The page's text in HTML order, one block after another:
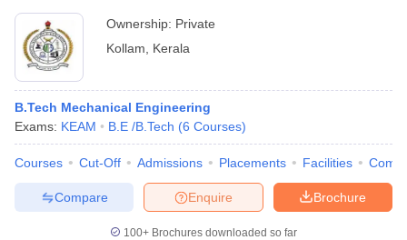
Ownership: Private
Kollam
Kerala
B.Tech Mechanical Engineering
Exams: KEAM B.E /B.Tech (6 Courses)
Courses Cut-Off Admissions Placements Facilities
Brochure
Enquire
Compare
100+ Brochures downloaded so far